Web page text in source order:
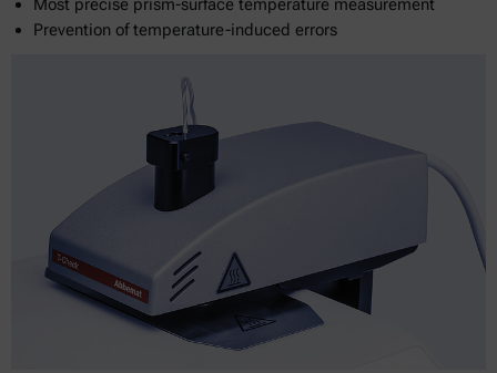
Most precise prism-surface temperature measurement
Prevention of temperature-induced errors